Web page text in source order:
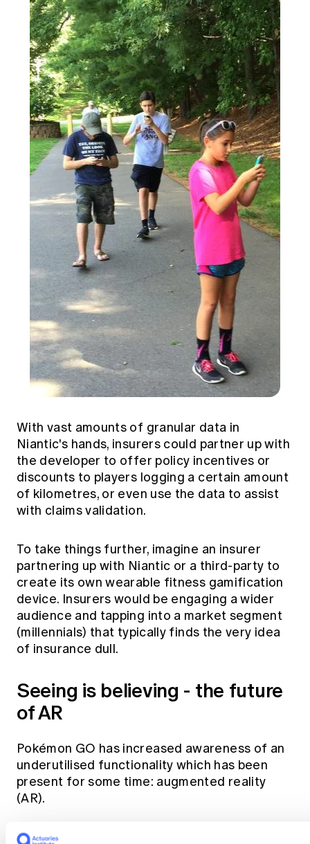
With vast amounts of granular data in
Niantic's hands, insurers could partner up with
the developer to offer policy incentives or
discounts to players logging a certain amount
of kilometres, or even use the data to assist
with claims validation.
To take things further, imagine an insurer
partnering up with Niantic or a third-party to
create its own wearable fitness gamification
device. Insurers would be engaging a wider
audience and tapping into a market segment
(millennials) that typically finds the very idea
of insurance dull.
Seeing is believing - the future
of AR
Pokémon GO has increased awareness of an
underutilised functionality which has been
present for some time: augmented reality
(AR).
So far, insurers have only dipped their toes